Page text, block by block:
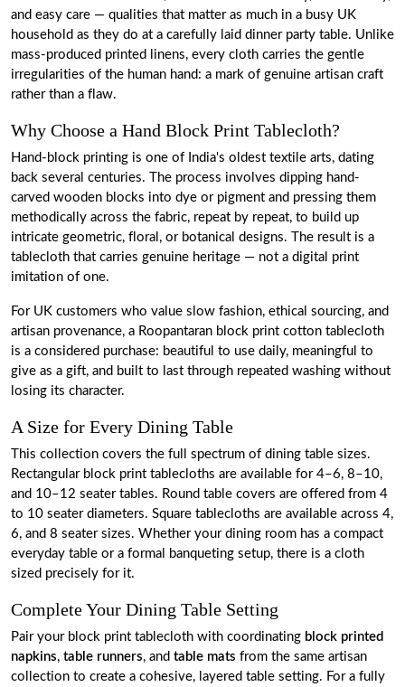
and easy care — qualities that matter as much in a busy UK
household as they do at a carefully laid dinner party table. Unlike
mass-produced printed linens, every cloth carries the gentle
irregularities of the human hand: a mark of genuine artisan craft
rather than a flaw.
Why Choose a Hand Block Print Tablecloth?
Hand-block printing is one of India's oldest textile arts, dating
back several centuries. The process involves dipping hand-
carved wooden blocks into dye or pigment and pressing them
methodically across the fabric, repeat by repeat, to build up
intricate geometric, floral, or botanical designs. The result is a
tablecloth that carries genuine heritage — not a digital print
imitation of one.
For UK customers who value slow fashion, ethical sourcing, and
artisan provenance, a Roopantaran block print cotton tablecloth
is a considered purchase: beautiful to use daily, meaningful to
give as a gift, and built to last through repeated washing without
losing its character.
A Size for Every Dining Table
This collection covers the full spectrum of dining table sizes.
Rectangular block print tablecloths are available for 4–6, 8–10,
and 10–12 seater tables. Round table covers are offered from 4
to 10 seater diameters. Square tablecloths are available across 4,
6, and 8 seater sizes. Whether your dining room has a compact
everyday table or a formal banqueting setup, there is a cloth
sized precisely for it.
Complete Your Dining Table Setting
Pair your block print tablecloth with coordinating block printed
napkins, table runners, and table mats from the same artisan
collection to create a cohesive, layered table setting. For a fully